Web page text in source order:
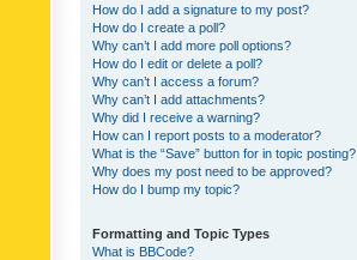
How do I add a signature to my post?
How do I create a poll?
Why can’t I add more poll options?
How do I edit or delete a poll?
Why can’t I access a forum?
Why can’t I add attachments?
Why did I receive a warning?
How can I report posts to a moderator?
What is the “Save” button for in topic posting?
Why does my post need to be approved?
How do I bump my topic?
Formatting and Topic Types
What is BBCode?